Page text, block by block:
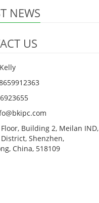
NEWS
US
Building 2, Meilan IND,
Shenzhen,
China, 518109